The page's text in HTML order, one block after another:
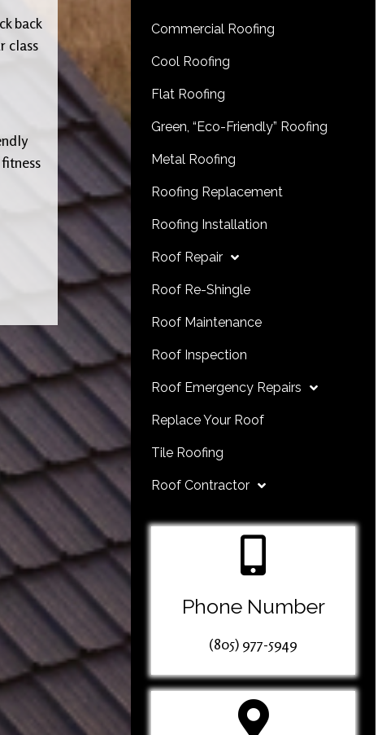
back
class
Commercial Roofing
Cool Roofing
Flat Roofing
Green, “Eco-Friendly” Roofing
Metal Roofing
Roofing Replacement
Roofing Installation
Roof Repair
Roof Re-Shingle
Roof Maintenance
Roof Inspection
Roof Emergency Repairs
Replace Your Roof
Tile Roofing
Roof Contractor
Phone Number
(805) 977-5949